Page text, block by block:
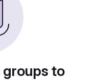
groups to